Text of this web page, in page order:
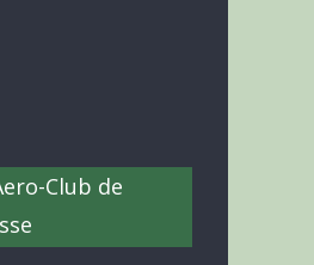
Club de